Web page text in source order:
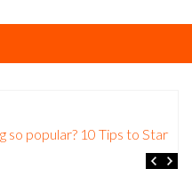
so popular? 10 Tips to Start.